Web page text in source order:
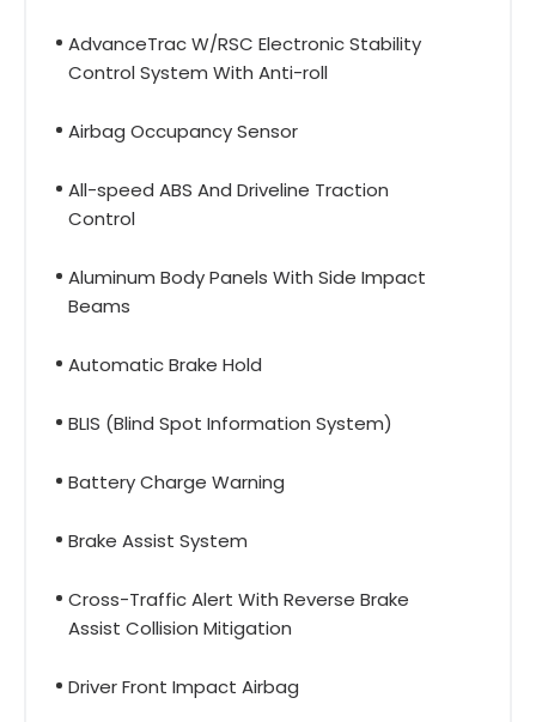
AdvanceTrac W/RSC Electronic Stability
Control System With Anti-roll
Airbag Occupancy Sensor
All-speed ABS And Driveline Traction
Control
Aluminum Body Panels With Side Impact
Beams
Automatic Brake Hold
BLIS (Blind Spot Information System)
Battery Charge Warning
Brake Assist System
Cross-Traffic Alert With Reverse Brake
Assist Collision Mitigation
Driver Front Impact Airbag